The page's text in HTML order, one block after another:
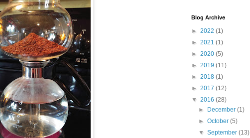
Blog Archive
► 2022 (1)
► 2021 (1)
► 2020 (5)
► 2019 (11)
► 2018 (1)
► 2017 (12)
▼ 2016 (28)
►
December(1)
►October(5)
▼September(13)